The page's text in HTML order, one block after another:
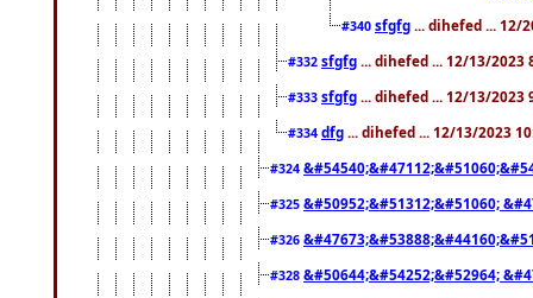
#340 sfgfg ... dihefed ... 12/
#332 sfgfg ... dihefed ... 12/13/2023
#333 sfgfg ... dihefed ... 12/13/2023
#334 dfg ... dihefed ... 12/13/2023
#324
#325 &#50952;&#51312;&#51060;
#326
#328 &#50644;&#54252;&#52964;